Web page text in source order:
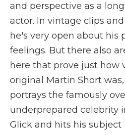
and perspective as a
actor. In vintage clips
he's very open about his
feelings. But there also
here that prove just how
original Martin Short
portrays the famously
underprepared celebrity
Glick and hits his subject